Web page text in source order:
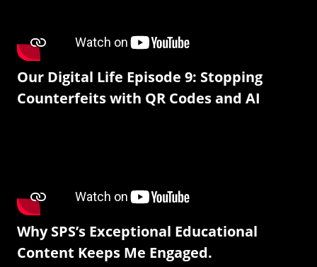
Our Digital Life Episode 9: Stopping
Counterfeits with QR Codes and AI
Why SPS’s Exceptional Educational
Content Keeps Me Engaged.